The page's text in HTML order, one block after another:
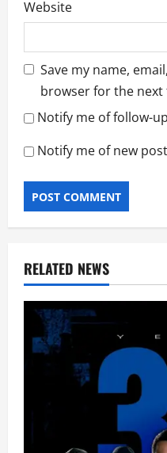
Website
Save my name,
browser for the
Notify me of follow-
Notify me of new
RELATED NEWS